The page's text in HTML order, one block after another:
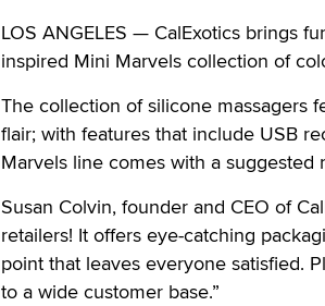
LOS ANGELES — CalExotics brings
inspired Mini Marvels collection of
The collection of silicone massagers
flair; with features that include USB
Marvels line comes with a
Susan Colvin, founder and CEO of
retailers! It offers eye-catching
point that leaves everyone satisfied.
to a wide customer base.”